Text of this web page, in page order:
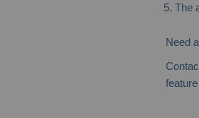
The
Need